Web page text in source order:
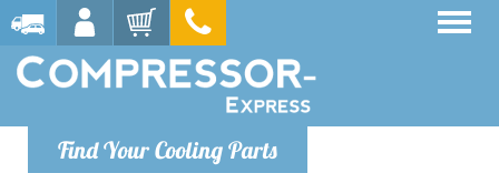
Find Your Cooling Parts